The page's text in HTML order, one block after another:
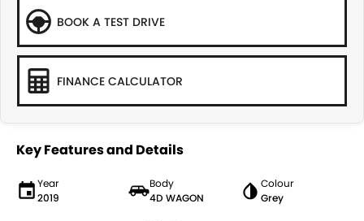
BOOK A TEST DRIVE
FINANCE CALCULATOR
Key Features and Details
Year
2019
Body
4D WAGON
Colour
Grey